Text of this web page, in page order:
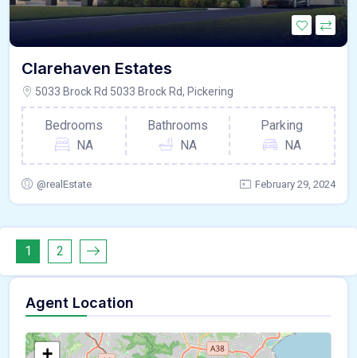
Clarehaven Estates
5033 Brock Rd 5033 Brock Rd, Pickering
Bedrooms
NA
Bathrooms
NA
Parking
NA
@realEstate February 29, 2024
1 2
Agent Location
+